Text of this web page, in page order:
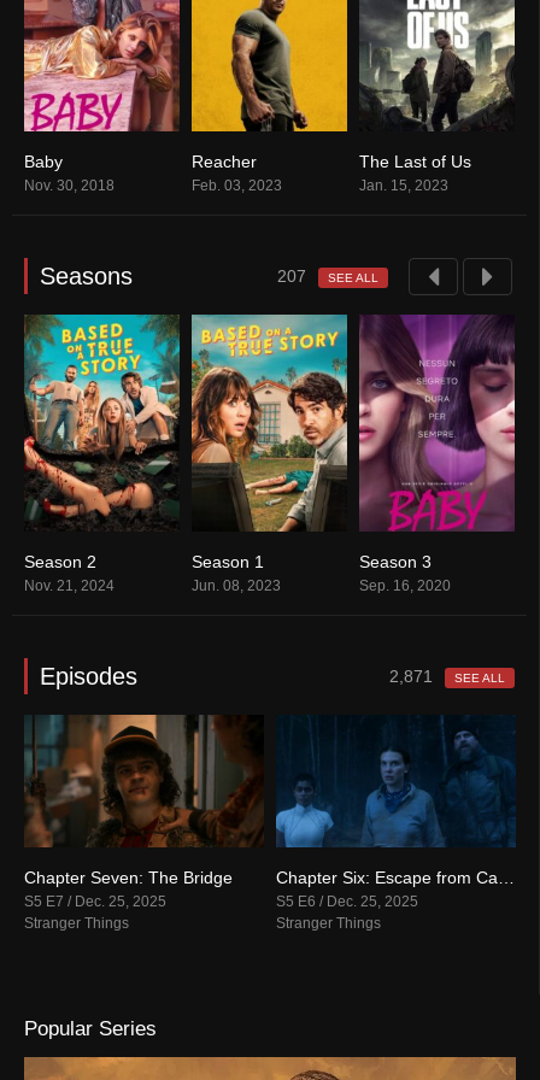
Baby
Nov. 30, 2018
Reacher
Feb. 03, 2023
The Last of Us
Jan. 15, 2023
Seasons 207 SEE ALL
Season 2
Nov. 21, 2024
Season 1
Jun. 08, 2023
Season 3
Sep. 16, 2020
Episodes 2,871 SEE ALL
Chapter Seven: The Bridge
S5 E7 / Dec. 25, 2025
Stranger Things
S5 E6 / Dec. 25, 2025
Stranger Things
Popular Series